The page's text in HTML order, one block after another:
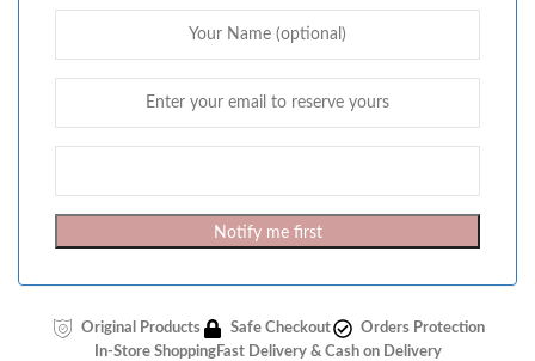
Notify me first
Original Products Safe Checkout
Orders Protection
In-Store ShoppingFast Delivery & Cash on Delivery